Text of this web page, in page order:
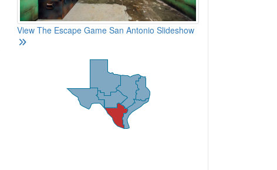
View The Escape Game San Antonio Slideshow